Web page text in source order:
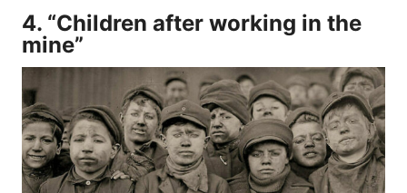
4. “Children after working in the
mine”